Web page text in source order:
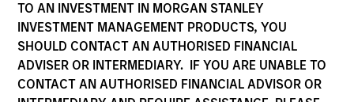
TO AN INVESTMENT IN MORGAN STANLEY
INVESTMENT MANAGEMENT PRODUCTS, YOU
SHOULD CONTACT AN AUTHORISED FINANCIAL
ADVISER OR INTERMEDIARY. IF YOU ARE UNABLE TO
CONTACT AN AUTHORISED FINANCIAL ADVISOR OR
Liquidity